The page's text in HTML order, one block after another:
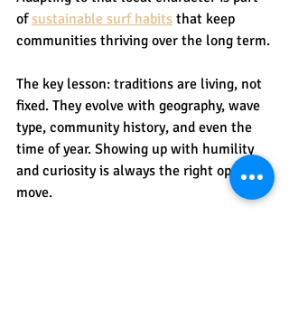
of sustainable surf habits that keep
communities thriving over the long term.
The key lesson: traditions are living, not
fixed. They evolve with geography, wave
type, community history, and even the
time of year. Showing up with humility
and curiosity is always the right opening
move.